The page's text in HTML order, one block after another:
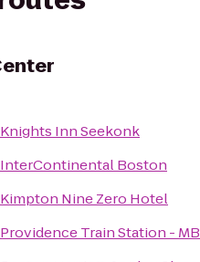
Knights Inn Seekonk
InterContinental Boston
Kimpton Nine Zero Hotel
Providence Train Station -